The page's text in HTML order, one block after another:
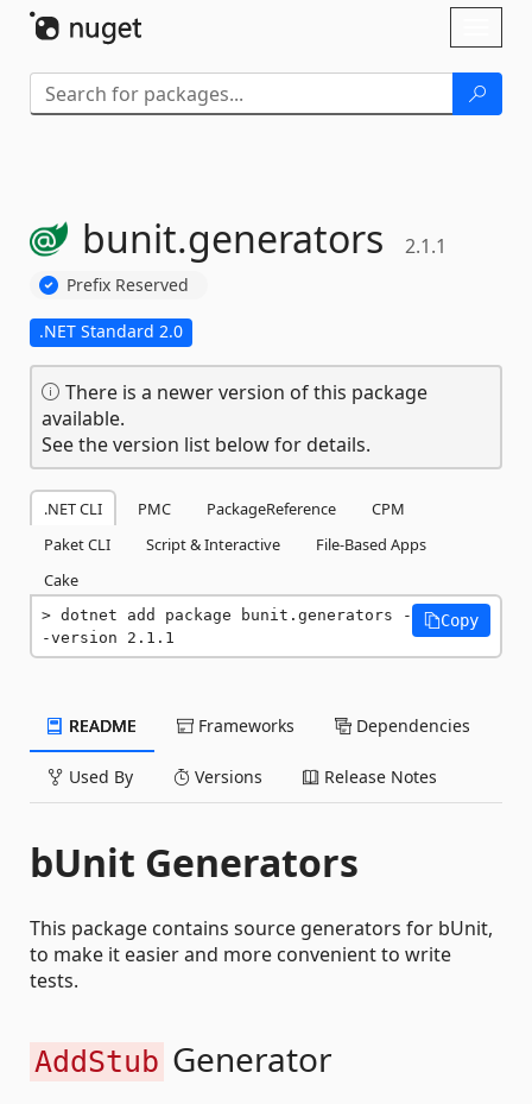
bunit.generators 2.1.1
Prefix Reserved
.NET Standard 2.0
There is a newer version of this package
available.
See the version list below for details.
.NET CLI PMC PackageReference
CPM
Paket CLI
Script & Interactive
File-Based Apps
Cake
dotnet add package bunit.generators -
-version 2.1.1
Copy
README Frameworks Dependencies
Used By Versions Release Notes
bUnit Generators
This package contains source generators for bUnit,
to make it easier and more convenient to write
tests.
AddStub Generator